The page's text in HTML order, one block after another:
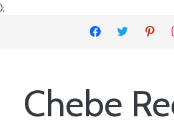
);
facebook twitter pinterest
Chebe